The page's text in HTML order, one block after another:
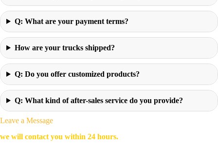
Q: What are your payment terms?
How are your trucks shipped?
Q: Do you offer customized products?
Q: What kind of after-sales service do you provide?
Leave a Message
we will contact you within 24 hours.